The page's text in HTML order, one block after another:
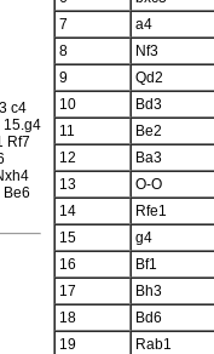
c4
15.g4
Rf7
Be6
7
a4
8
Nf3
9
Qd2
10
Bd3
11
Be2
12
Ba3
13
O-O
14
Rfe1
15
g4
16
Bf1
17
Bh3
18
Bd6
19
Rab1